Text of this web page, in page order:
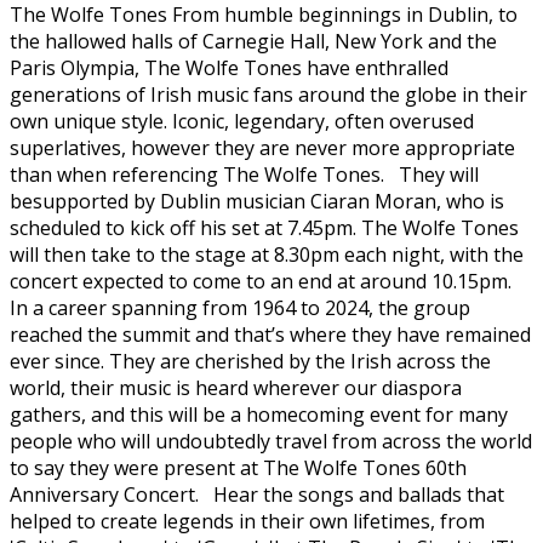
The Wolfe Tones From humble beginnings in Dublin, to
the hallowed halls of Carnegie Hall, New York and the
Paris Olympia, The Wolfe Tones have enthralled
generations of Irish music fans around the globe in their
own unique style. Iconic, legendary, often overused
superlatives, however they are never more appropriate
than when referencing The Wolfe Tones. They will
besupported by Dublin musician Ciaran Moran, who is
scheduled to kick off his set at 7.45pm. The Wolfe Tones
will then take to the stage at 8.30pm each night, with the
concert expected to come to an end at around 10.15pm.
In a career spanning from 1964 to 2024, the group
reached the summit and that’s where they have remained
ever since. They are cherished by the Irish across the
world, their music is heard wherever our diaspora
gathers, and this will be a homecoming event for many
people who will undoubtedly travel from across the world
to say they were present at The Wolfe Tones 60th
Anniversary Concert. Hear the songs and ballads that
helped to create legends in their own lifetimes, from